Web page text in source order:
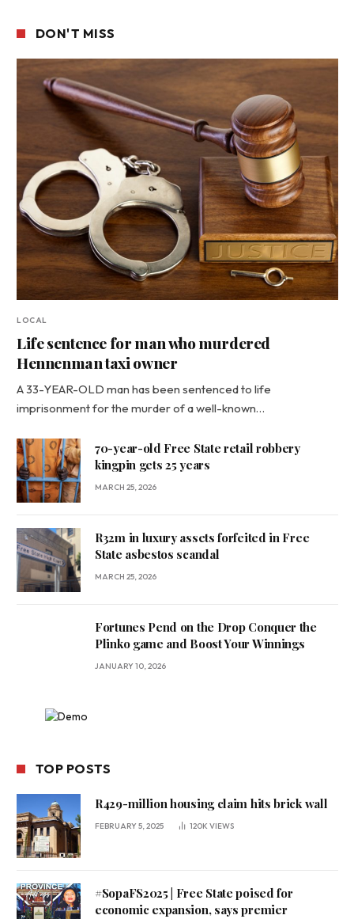
DON'T MISS
LOCAL
Life sentence for man who murdered
Hennenman taxi owner
A 33-YEAR-OLD man has been sentenced to life
imprisonment for the murder of a well-known…
70-year-old Free State retail robbery
kingpin gets 25 years
MARCH 25, 2026
R32m in luxury assets forfeited in Free
State asbestos scandal
MARCH 25, 2026
Fortunes Pend on the Drop Conquer the
Plinko game and Boost Your Winnings
JANUARY 10, 2026
TOP POSTS
R429-million housing claim hits brick wall
FEBRUARY 5, 2025 120K VIEWS
#SopaFS2025 | Free State poised for
economic expansion, says premier